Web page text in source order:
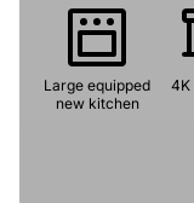
Large equipped
new kitchen
4K